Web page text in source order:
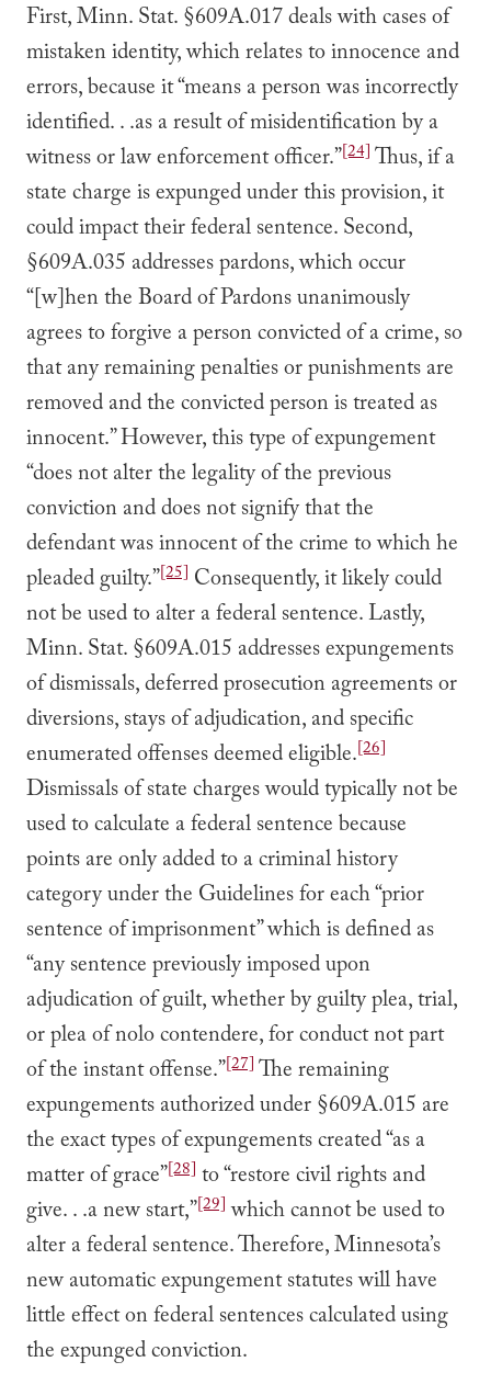
First, Minn. Stat. §609A.017 deals with cases of
mistaken identity, which relates to innocence and
errors, because it “means a person was incorrectly
identified. . .as a result of misidentification by a
witness or law enforcement officer.”[24]Thus, if a
state charge is expunged under this provision, it
could impact their federal sentence. Second,
§609A.035 addresses pardons, which occur
“[w]hen the Board of Pardons unanimously
agrees to forgive a person convicted of a crime, so
that any remaining penalties or punishments are
removed and the convicted person is treated as
innocent.” However, this type of expungement
“does not alter the legality of the previous
conviction and does not signify that the
defendant was innocent of the crime to which he
pleaded guilty.”[25] Consequently, it likely could
not be used to alter a federal sentence. Lastly,
Minn. Stat. §609A.015 addresses expungements
of dismissals, deferred prosecution agreements or
diversions, stays of adjudication, and specific
enumerated offenses deemed eligible.[26]
Dismissals of state charges would typically not be
used to calculate a federal sentence because
points are only added to a criminal history
category under the Guidelines for each “prior
sentence of imprisonment” which is defined as
“any sentence previously imposed upon
adjudication of guilt, whether by guilty plea, trial,
or plea of nolo contendere, for conduct not part
of the instant offense.”[27]The remaining
expungements authorized under §609A.015 are
the exact types of expungements created “as a
matter of grace”[28] to “restore civil rights and
give. . .a new start,”[29]which cannot be used to
alter a federal sentence. Therefore, Minnesota’s
new automatic expungement statutes will have
little effect on federal sentences calculated using
the expunged conviction.